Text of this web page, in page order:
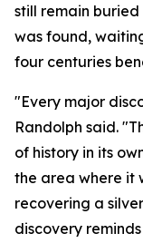
still remain
was found,
four centuries
"Every major
Randolph said.
of history in its
the area where it
recovering a
discovery